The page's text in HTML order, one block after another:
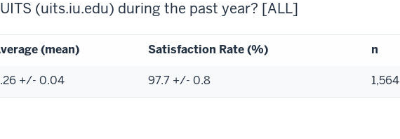
UITS (uits.iu.edu) during the past year? [ALL]
(mean) Satisfaction Rate (%) n
+/- 0.04 97.7 +/- 0.8 1,564